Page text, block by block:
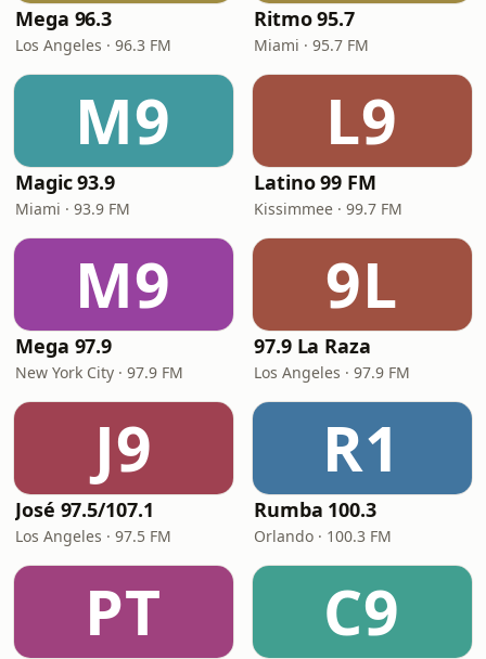
Mega 96.3
Los Angeles · 96.3 FM
Ritmo 95.7
Miami · 95.7 FM
M9
Magic 93.9
Miami · 93.9 FM
L9
Latino 99 FM
Kissimmee · 99.7 FM
M9
Mega 97.9
New York City · 97.9 FM
9L
97.9 La Raza
Los Angeles · 97.9 FM
J9
José 97.5/107.1
Los Angeles · 97.5 FM
R1
Rumba 100.3
Orlando · 100.3 FM
PT C9